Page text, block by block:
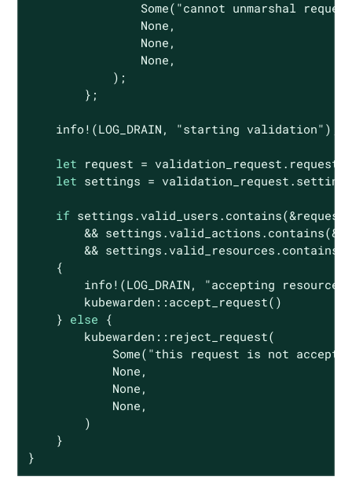
Some( "cannot unmarshal
None ,
None ,
None ,
            );
        };
    info!(LOG_DRAIN,
"starting validation" );
let request = validation_request.request;
let settings =
if
&&
&&
    {
        info!(LOG_DRAIN,
"accepting resource"
        kubewarden::accept_request()
    }
else {
        kubewarden::reject_request(
Some( "this request is not
None ,
None ,
None ,
        )
    }
}